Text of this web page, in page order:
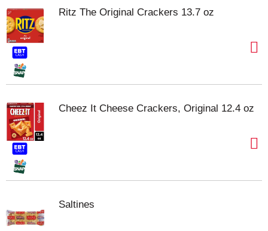
Ritz The Original Crackers 13.7 oz
Cheez It Cheese Crackers, Original 12.4 oz
Saltines